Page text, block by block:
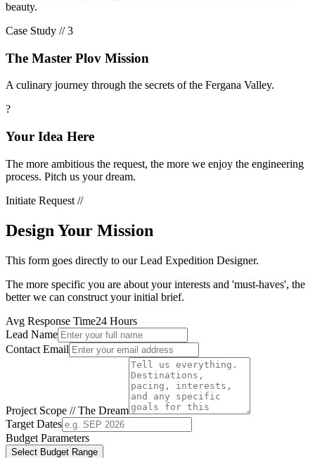
beauty.
Case Study // 3
The Master Plov Mission
A culinary journey through the secrets of the Fergana Valley.
?
Your Idea Here
The more ambitious the request, the more we enjoy the engineering
process. Pitch us your dream.
Initiate Request //
Design Your Mission
This form goes directly to our Lead Expedition Designer.
The more specific you are about your interests and 'must-haves', the
better we can construct your initial brief.
Avg Response Time24 Hours
Lead Name
Contact Email
Project Scope // The Dream
Target Dates
Budget Parameters
Select Budget Range